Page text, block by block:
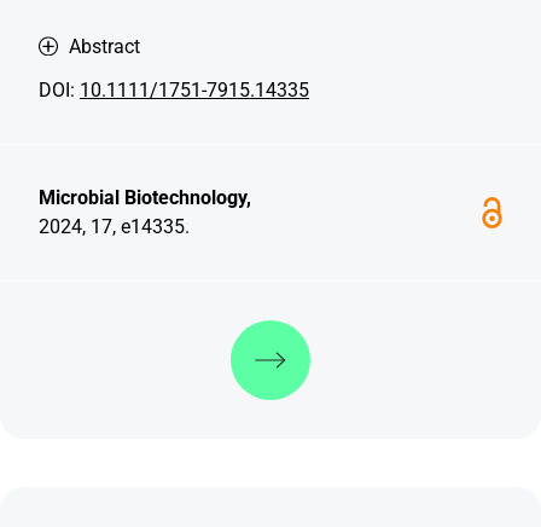
Abstract
DOI: 10.1111/1751-7915.14335
Microbial Biotechnology,
2024, 17, e14335.
Discover more